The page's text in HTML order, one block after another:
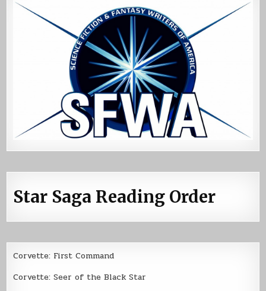
Star Saga Reading Order
Corvette: First Command
Corvette: Seer of the Black Star